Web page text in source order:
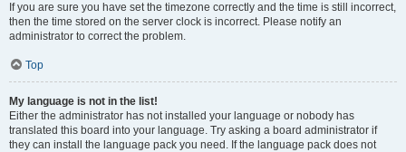
If you are sure you have set the timezone correctly and the time is still incorrect,
then the time stored on the server clock is incorrect. Please notify an
administrator to correct the problem.
Top
My language is not in the list!
Either the administrator has not installed your language or nobody has
translated this board into your language. Try asking a board administrator if
they can install the language pack you need. If the language pack does not